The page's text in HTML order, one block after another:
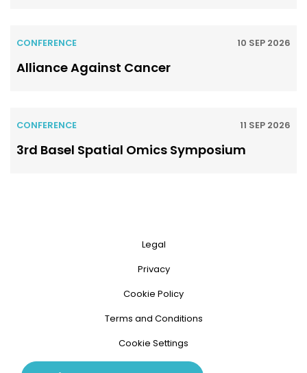
CONFERENCE 10 SEP 2026
Alliance Against Cancer
CONFERENCE 11 SEP 2026
3rd Basel Spatial Omics Symposium
Legal
Privacy
Cookie Policy
Terms and Conditions
Cookie Settings